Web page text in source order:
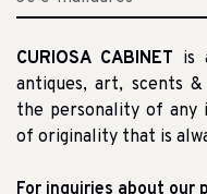
CURIOSA CABINET is
antiques, art, scents
the personality of any
of originality that is
For inquiries about our